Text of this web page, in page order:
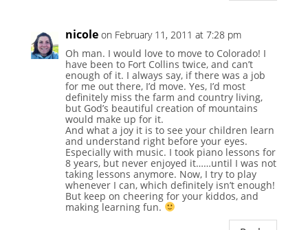
nicole on February 11, 2011 at 7:28 pm
Oh man. I would love to move to Colorado! I
have been to Fort Collins twice, and can’t
enough of it. I always say, if there was a job
for me out there, I’d move. Yes, I’d most
definitely miss the farm and country living,
but God’s beautiful creation of mountains
would make up for it.
And what a joy it is to see your children learn
and understand right before your eyes.
Especially with music. I took piano lessons for
8 years, but never enjoyed it……until I was not
taking lessons anymore. Now, I try to play
whenever I can, which definitely isn’t enough!
But keep on cheering for your kiddos, and
making learning fun.